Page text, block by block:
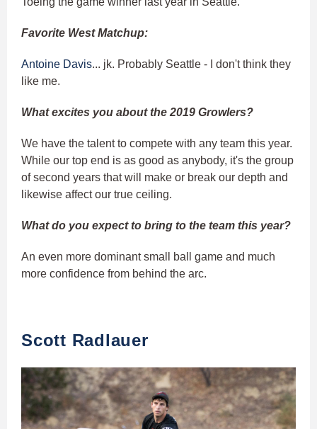
Favorite West Matchup:
Antoine Davis... jk. Probably Seattle - I don't think they
like me.
What excites you about the 2019 Growlers?
We have the talent to compete with any team this year.
While our top end is as good as anybody, it's the group
of second years that will make or break our depth and
likewise affect our true ceiling.
What do you expect to bring to the team this year?
An even more dominant small ball game and much
more confidence from behind the arc.
Scott Radlauer